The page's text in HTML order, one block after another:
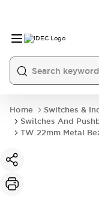
Home
Switches &
Switches And
TW 22mm Metal